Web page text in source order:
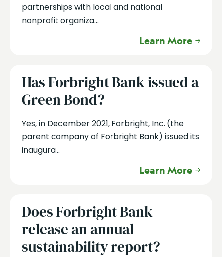
partnerships with local and national
nonprofit organiza...
Learn More
Has Forbright Bank issued a
Green Bond?
Yes, in December 2021, Forbright, Inc. (the
parent company of Forbright Bank) issued its
inaugura...
Learn More
Does Forbright Bank
release an annual
sustainability report?